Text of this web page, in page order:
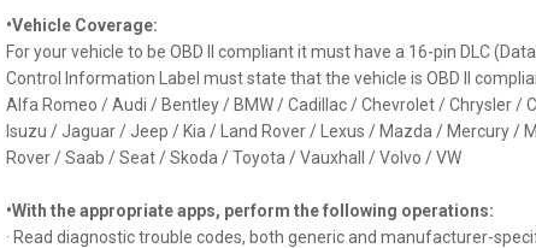
XTRONS PX84AA3LHG 8.8" AUDI A3,
S3, RS3 Multimeedia Android 14.0
Octa-Core 4G
•Vehicle Coverage:
For your vehicle to be OBD II compliant it must have a 16-pin DLC
Control Information Label must state that the vehicle is OBD II
Alfa Romeo / Audi / Bentley / BMW / Cadillac / Chevrolet / Chrysler /
Isuzu / Jaguar / Jeep / Kia / Land Rover / Lexus / Mazda / Mercury /
Rover / Saab / Seat / Skoda / Toyota / Vauxhall / Volvo / VW
•With the appropriate apps, perform the following operations:
· Read diagnostic trouble codes, both generic and manufacturer-